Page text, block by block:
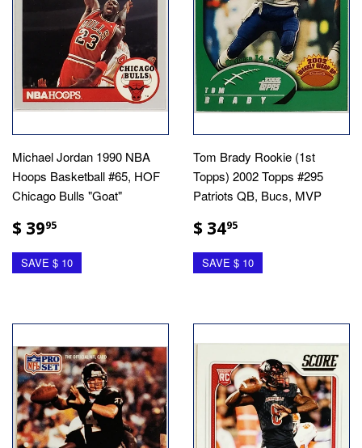
Michael Jordan 1990 NBA
Hoops Basketball #65, HOF
Chicago Bulls "Goat"
$ 3995
SAVE $ 10
Tom Brady Rookie (1st
Topps) 2002 Topps #295
Patriots QB, Bucs, MVP
$ 3495
SAVE $ 10